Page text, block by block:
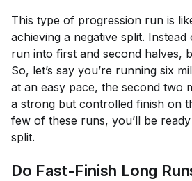
This type of progression run is
achieving a negative split.
run into first and second halves,
So, let’s say you’re running six
at an easy pace, the second two
a strong but controlled finish on
few of these runs, you’ll be
split.
Do Fast-Finish Long